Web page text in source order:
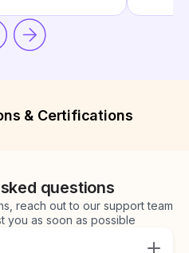
& Certifications
questions
reach out to our support team
you as soon as possible